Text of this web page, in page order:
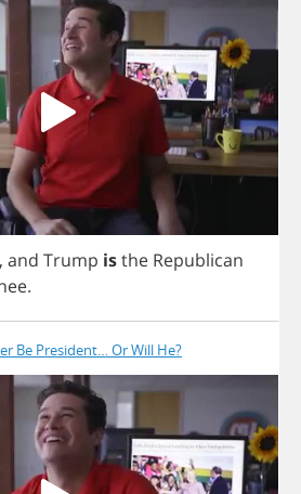
, and Trump isthe Republican
.
Be President… Or Will He?